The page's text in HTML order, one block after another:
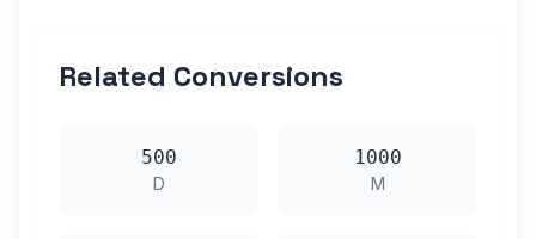
Related Conversions
500
D
1000
M